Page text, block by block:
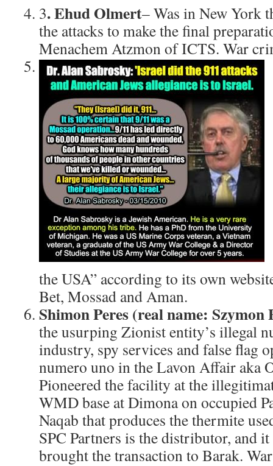
3. Ehud Olmert– Was in New York
the attacks to make the final
Menachem Atzmon of ICTS. War
the USA” according to its own
Bet, Mossad and Aman.
Shimon Peres (real name: Szymon
the usurping Zionist entity’s illegal
industry, spy services and false flag
numero uno in the Lavon Affair aka
Pioneered the facility at the
WMD base at Dimona on occupied
Naqab that produces the thermite
SPC Partners is the distributor, and it
brought the transaction to Barak.